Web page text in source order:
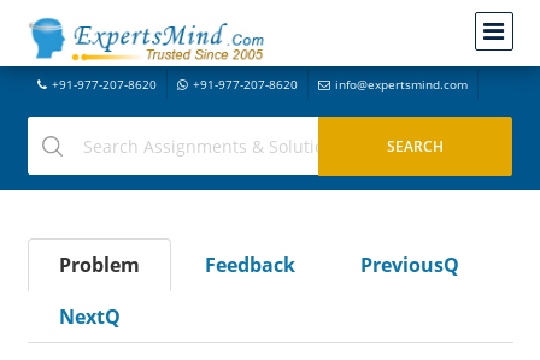
+91-977-207-8620 +91-977-207-8620 info@expertsmind.com
Problem Feedback
PreviousQ
NextQ